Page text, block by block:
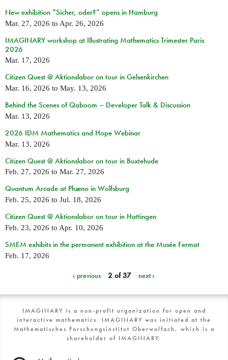
New exhibition “Sicher, oder?” opens in Hamburg
Mar. 27, 2026 to Apr. 26, 2026
IMAGINARY workshop at Illustrating Mathematics Trimester Paris
2026
Mar. 17, 2026
Citizen Quest @ Aktionslabor on tour in Gelsenkirchen
Mar. 16, 2026 to May. 13, 2026
Behind the Scenes of Qaboom – Developer Talk & Discussion
Mar. 13, 2026
2026 IDM Mathematics and Hope Webinar
Mar. 13, 2026
Citizen Quest @ Aktionslabor on tour in Buxtehude
Feb. 27, 2026 to Mar. 27, 2026
Quantum Arcade at Phæno in Wolfsburg
Feb. 25, 2026 to Jul. 18, 2026
Citizen Quest @ Aktionslabor on tour in Hattingen
Feb. 23, 2026 to Apr. 10, 2026
SMEM exhibits in the permanent exhibition at the Musée Fermat
Feb. 17, 2026
‹ previous 2 of 37 next ›
IMAGINARY is a non-profit organization for open and
interactive mathematics. IMAGINARY was initiated at the
Mathematisches Forschungsinstitut Oberwolfach, which is a
shareholder of IMAGINARY.